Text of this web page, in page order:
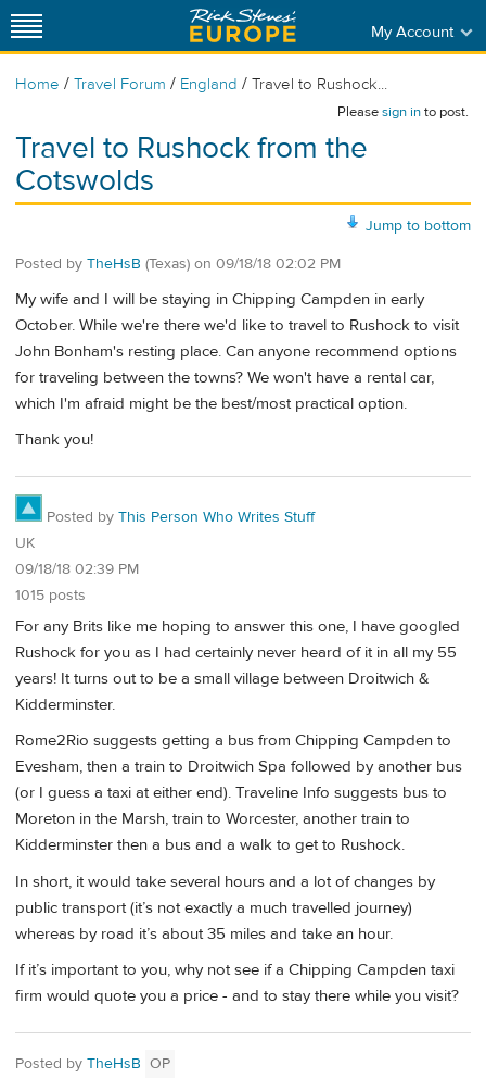
My Account
Home / Travel Forum / England / Travel to Rushock...
Pleasesign into post.
Travel to Rushock from the
Cotswolds
Jump to bottom
Posted by TheHsB (Texas) on 09/18/18 02:02 PM
My wife and I will be staying in Chipping Campden in early
October. While we're there we'd like to travel to Rushock to visit
John Bonham's resting place. Can anyone recommend options
for traveling between the towns? We won't have a rental car,
which I'm afraid might be the best/most practical option.
Thank you!
Posted by This Person Who Writes Stuff
UK
09/18/18 02:39 PM
1015 posts
For any Brits like me hoping to answer this one, I have googled
Rushock for you as I had certainly never heard of it in all my 55
years! It turns out to be a small village between Droitwich &
Kidderminster.
Rome2Rio suggests getting a bus from Chipping Campden to
Evesham, then a train to Droitwich Spa followed by another bus
(or I guess a taxi at either end). Traveline Info suggests bus to
Moreton in the Marsh, train to Worcester, another train to
Kidderminster then a bus and a walk to get to Rushock.
In short, it would take several hours and a lot of changes by
public transport (it’s not exactly a much travelled journey)
whereas by road it’s about 35 miles and take an hour.
If it’s important to you, why not see if a Chipping Campden taxi
firm would quote you a price - and to stay there while you visit?
Posted by TheHsB OP